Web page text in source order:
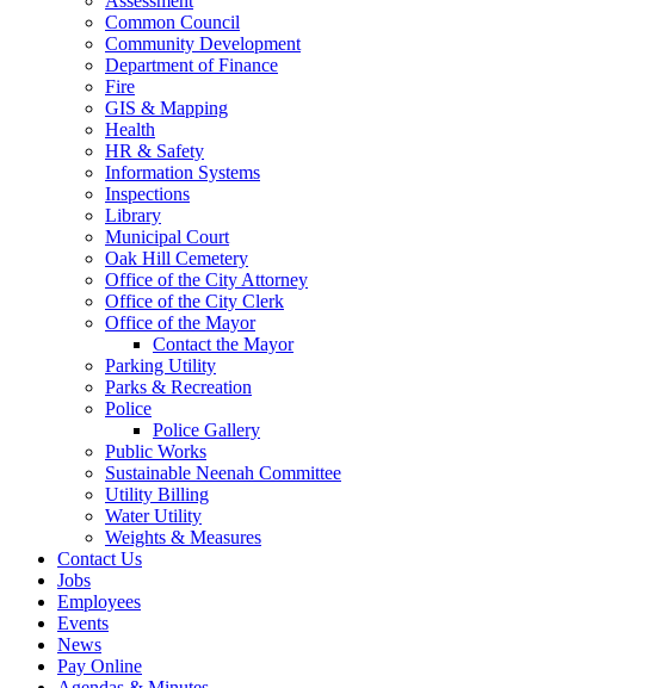
Common Council
Community Development
Department of Finance
Fire
GIS & Mapping
Health
HR & Safety
Information Systems
Inspections
Library
Municipal Court
Oak Hill Cemetery
Office of the City Attorney
Office of the City Clerk
Office of the Mayor
Contact the Mayor
Parking Utility
Parks & Recreation
Police
Police Gallery
Public Works
Sustainable Neenah Committee
Utility Billing
Water Utility
Weights & Measures
Contact Us
Jobs
Employees
Events
News
Pay Online